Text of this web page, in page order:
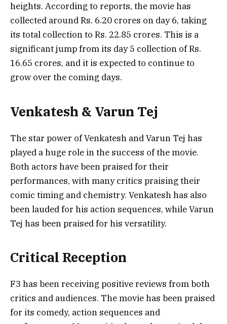
heights. According to reports, the movie has
collected around Rs. 6.20 crores on day 6, taking
its total collection to Rs. 22.85 crores. This is a
significant jump from its day 5 collection of Rs.
16.65 crores, and it is expected to continue to
grow over the coming days.
Venkatesh & Varun Tej
The star power of Venkatesh and Varun Tej has
played a huge role in the success of the movie.
Both actors have been praised for their
performances, with many critics praising their
comic timing and chemistry. Venkatesh has also
been lauded for his action sequences, while Varun
Tej has been praised for his versatility.
Critical Reception
F3 has been receiving positive reviews from both
critics and audiences. The movie has been praised
for its comedy, action sequences and